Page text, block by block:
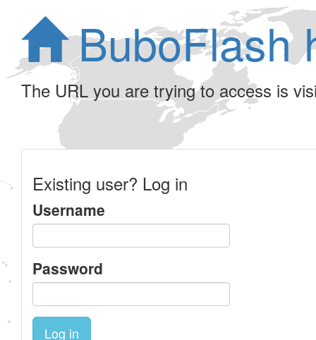
BuboFlash
The URL you are trying to access is
Existing user? Log in
Username
Password
Log in